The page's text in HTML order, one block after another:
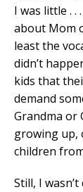
I was little . .
about Mom
least the
didn’t
kids that
demand
Grandma or
growing up,
children
Still, I